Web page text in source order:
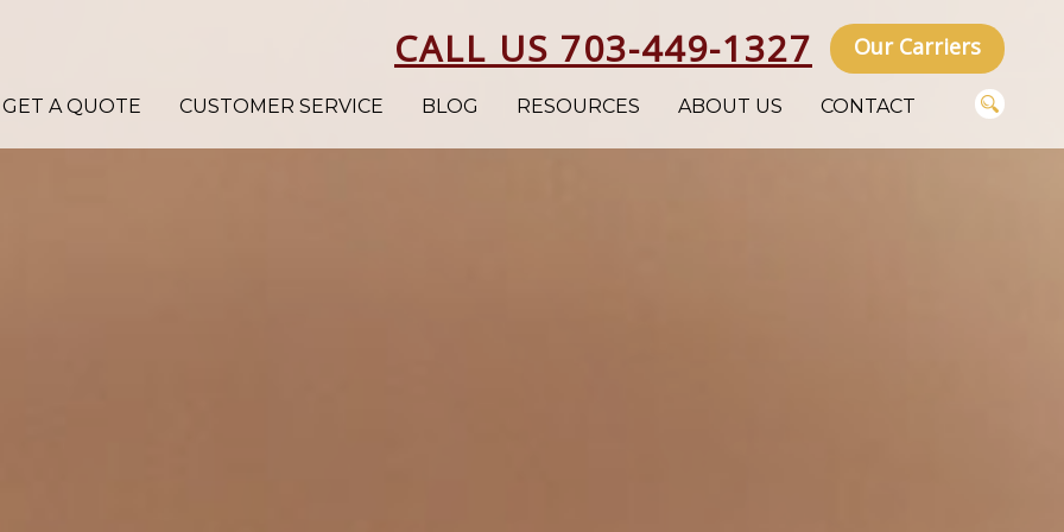
CALL US 703-449-1327 Our Carriers
GET A QUOTE CUSTOMER SERVICE BLOG RESOURCES ABOUT US CONTACT